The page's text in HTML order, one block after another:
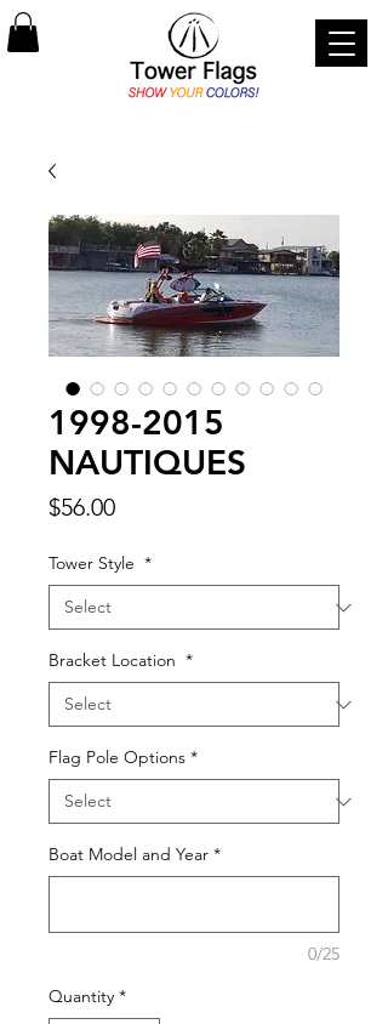
1998-2015
NAUTIQUES
$56.00Price
Tower Style *
Bracket Location *
Flag Pole Options *
Boat Model and Year *
0/25
Quantity *